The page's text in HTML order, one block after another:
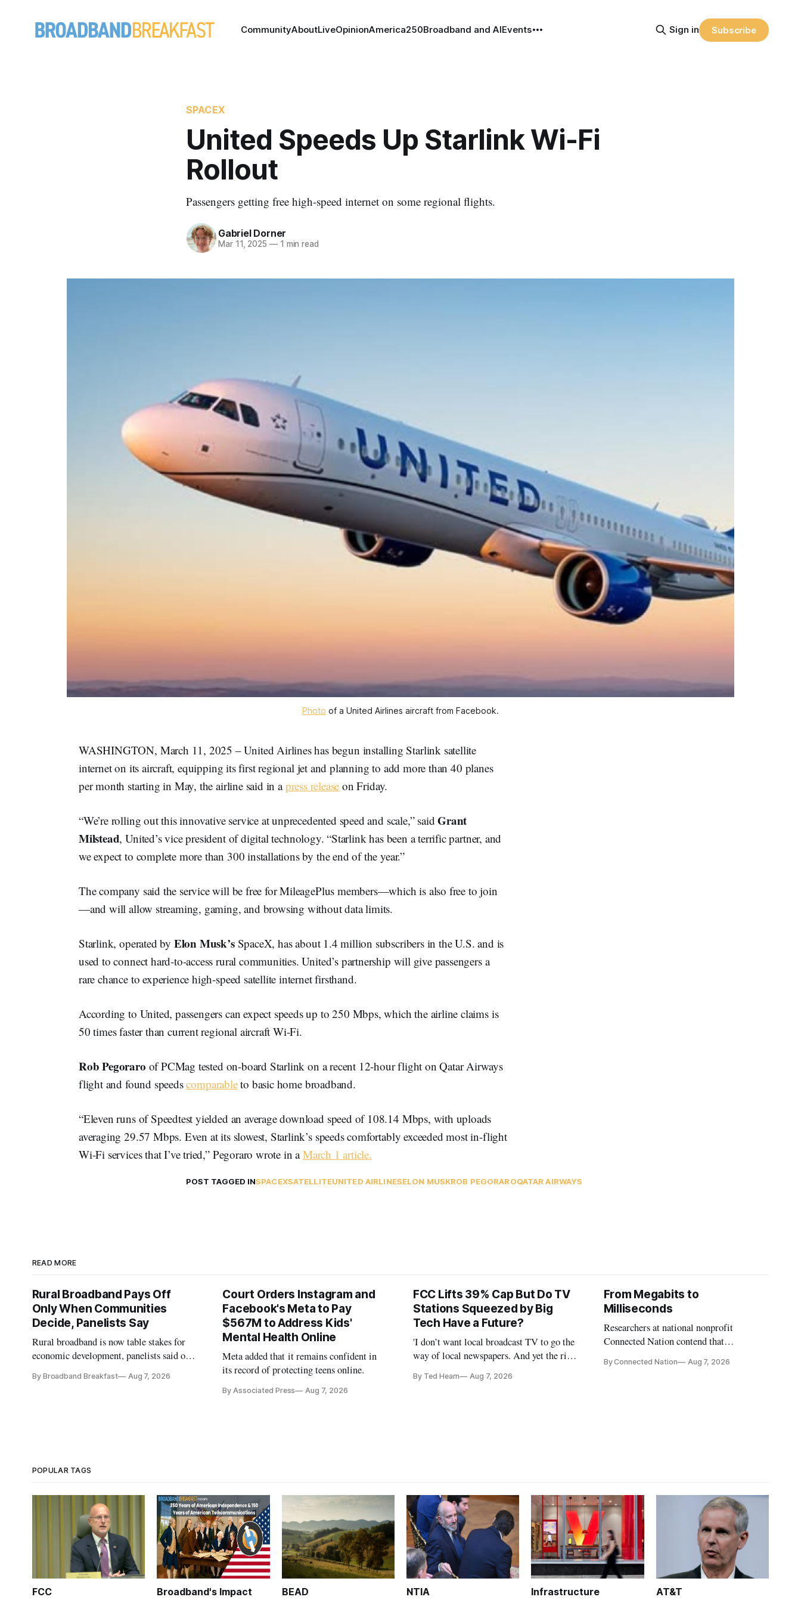
CommunityAboutLiveOpinionAmerica250Broadband and AIEvents Sign in Subscribe
SPACEX
United Speeds Up Starlink Wi-Fi
Rollout
Passengers getting free high-speed internet on some regional flights.
Gabriel Dorner
Mar 11, 2025 —1 min read
Photo of a United Airlines aircraft from Facebook.
WASHINGTON, March 11, 2025 – United Airlines has begun installing Starlink satellite
internet on its aircraft, equipping its first regional jet and planning to add more than 40 planes
per month starting in May, the airline said in apress release on Friday.
“We’re rolling out this innovative service at unprecedented speed and scale,” saidGrant
Milstead, United’s vice president of digital technology. “Starlink has been a terrific partner, and
we expect to complete more than 300 installations by the end of the year.”
The company said the service will be free for MileagePlus members—which is also free to join
—and will allow streaming, gaming, and browsing without data limits.
Starlink, operated by Elon Musk’sSpaceX, has about 1.4 million subscribers in the U.S. and is
used to connect hard-to-access rural communities. United’s partnership will give passengers a
rare chance to experience high-speed satellite internet firsthand.
According to United, passengers can expect speeds up to 250 Mbps, which the airline claims is
50 times faster than current regional aircraft Wi-Fi.
Rob Pegoraro of PCMag tested on-board Starlink on a recent 12-hour flight on Qatar Airways
flight and found speedscomparableto basic home broadband.
“Eleven runs of Speedtest yielded an average download speed of 108.14 Mbps, with uploads
averaging 29.57 Mbps. Even at its slowest, Starlink’s speeds comfortably exceeded most in-flight
Wi-Fi services that I’ve tried,” Pegoraro wrote in aMarch 1 article.
POST TAGGED INSPACEXSATELLITEUNITED AIRLINESELON MUSKROB PEGORAROQATAR AIRWAYS
READ MORE
Rural Broadband Pays Off
Only When Communities
Decide, Panelists Say
Rural broadband is now table stakes for
economic development, panelists said on a
By Broadband Breakfast Aug 7, 2026
Court Orders Instagram and
Facebook's Meta to Pay
$567M to Address Kids'
Mental Health Online
Meta added that it remains confident in
its record of protecting teens online.
By Associated Press Aug 7, 2026
FCC Lifts 39% Cap But Do TV
Stations Squeezed by Big
Tech Have a Future?
'I don’t want local broadcast TV to go the
way of local newspapers. And yet the risk
By Ted Hearn Aug 7, 2026
From Megabits to
Milliseconds
Researchers at national nonprofit
Connected Nation contend that
broadband speeds while underinvesting in
By Connected Nation Aug 7, 2026
POPULAR TAGS
FCC Broadband's Impact BEAD NTIA Infrastructure AT&T